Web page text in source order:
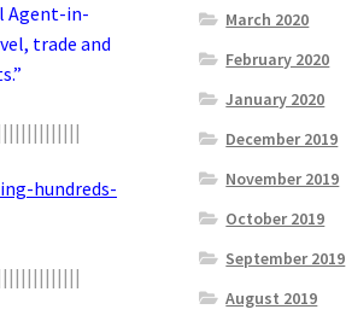
Agent-in-
trade and
hundreds-
March 2020
February 2020
January 2020
December 2019
November 2019
October 2019
September 2019
August 2019